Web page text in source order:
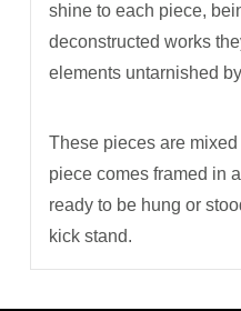
shine to each piece,
deconstructed works
elements untarnished
These pieces are
piece comes framed in
ready to be hung or
kick stand.